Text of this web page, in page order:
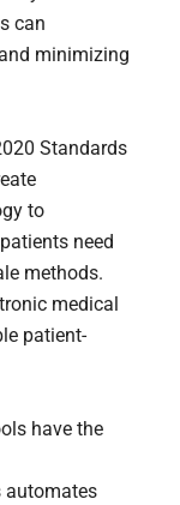
can
minimizing
Standards
to
need
methods.
medical
patient-
have the
automates